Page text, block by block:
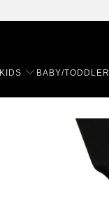
KIDS BABY/TODDLER